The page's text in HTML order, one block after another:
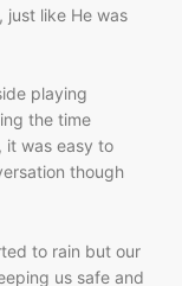
just like He was
playing
the time
it was easy to
though
to rain but our
us safe and